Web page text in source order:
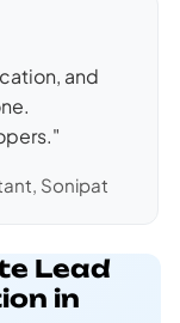
and
Sonipat
Lead
in